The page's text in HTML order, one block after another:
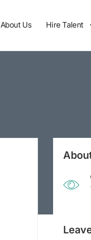
About Us Hire Talent